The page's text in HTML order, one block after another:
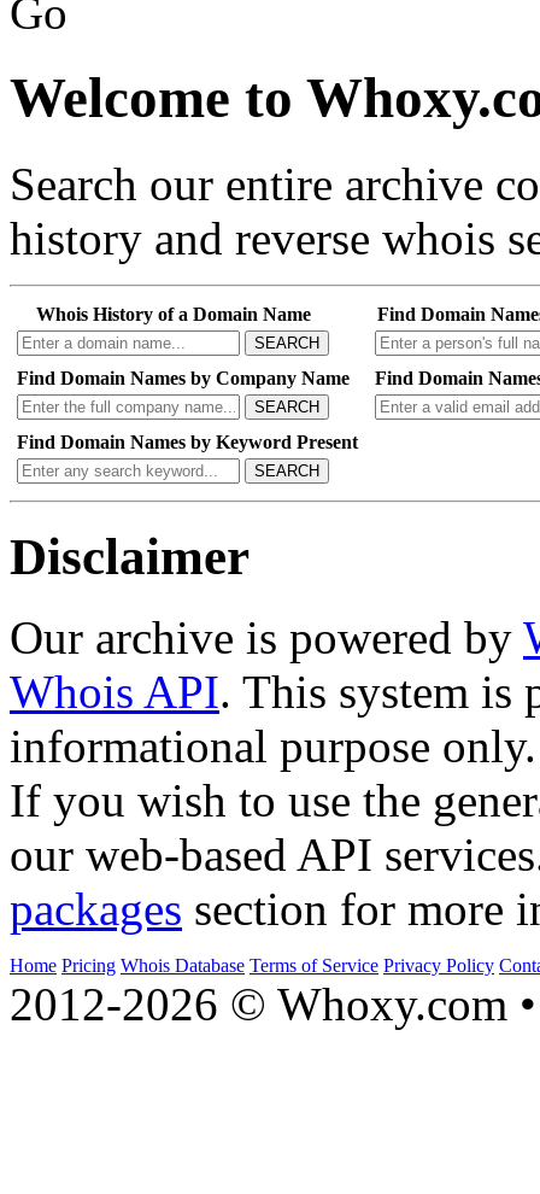
Go
Welcome to
Search our entire archive
history and reverse whois
Whois History of a Domain Name
SEARCH
Find Domain
Find Domain Names by Company Name
SEARCH
Find Domain
Find Domain Names by Keyword Present
SEARCH
Disclaimer
Our archive is powered by
Whois API. This system is
informational purpose only.
If you wish to use the
our web-based API
packages section for more
Home Pricing Whois Database Terms of Service Privacy Policy
2012-2026 © Whoxy.com